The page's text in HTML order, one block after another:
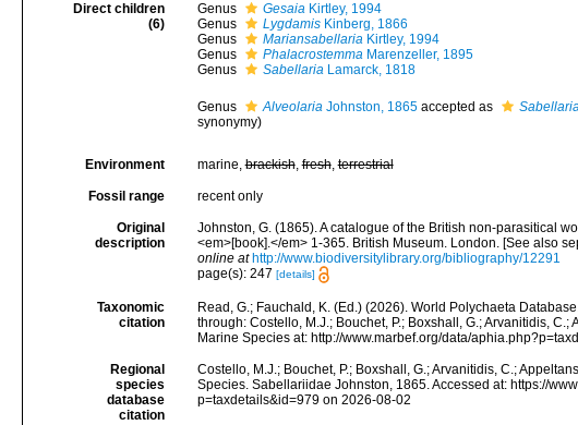
Direct children
(6)
Genus GesaiaKirtley, 1994
Genus
LygdamisKinberg, 1866
Genus
MariansabellariaKirtley, 1994
Genus
PhalacrostemmaMarenzeller, 1895
Genus
SabellariaLamarck, 1818
Genus AlveolariaJohnston, 1865accepted as
synonymy)
Environment marine,brackish,fresh,terrestrial
Fossil range recent only
Original
description
Johnston, G. (1865). A catalogue of the British non-parasitical
<em>[book].</em> 1-365. British Museum. London. [See also
online at http://www.biodiversitylibrary.org/bibliography/12291
page(s): 247 [details]
Taxonomic
citation
Read, G.; Fauchald, K. (Ed.) (2026). World Polychaeta
through: Costello, M.J.; Bouchet, P.; Boxshall, G.; Arvanitidis,
Marine Species at: http://www.marbef.org/data/
Regional
species
database
citation
Costello, M.J.; Bouchet, P.; Boxshall, G.; Arvanitidis, C.;
Species. Sabellariidae Johnston, 1865. Accessed at: https://
p=taxdetails&id=979 on 2026-08-02